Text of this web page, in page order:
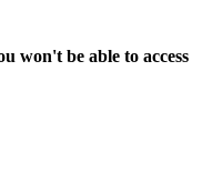
won't be able to access